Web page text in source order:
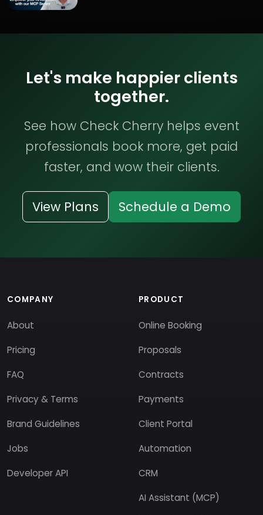
Let's make happier clients
together.
See how Check Cherry helps event
professionals book more, get paid
faster, and wow their clients.
View Plans Schedule a Demo
COMPANY
About
Pricing
FAQ
Privacy & Terms
Brand Guidelines
Jobs
Developer API
PRODUCT
Online Booking
Proposals
Contracts
Payments
Client Portal
Automation
CRM
AI Assistant (MCP)